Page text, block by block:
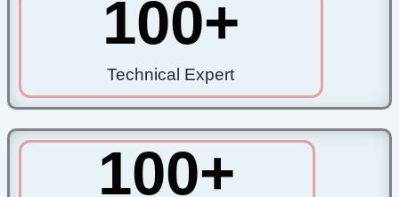
Technical Expert
100+
100+